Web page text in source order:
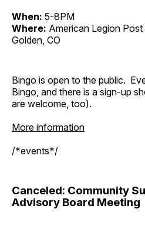
When: 5-8PM
Where: American Legion Post
Golden, CO
Bingo is open to the public.
Bingo, and there is a sign-up
are welcome, too).
More information
/*events*/
Canceled: Community
Advisory Board Meeting